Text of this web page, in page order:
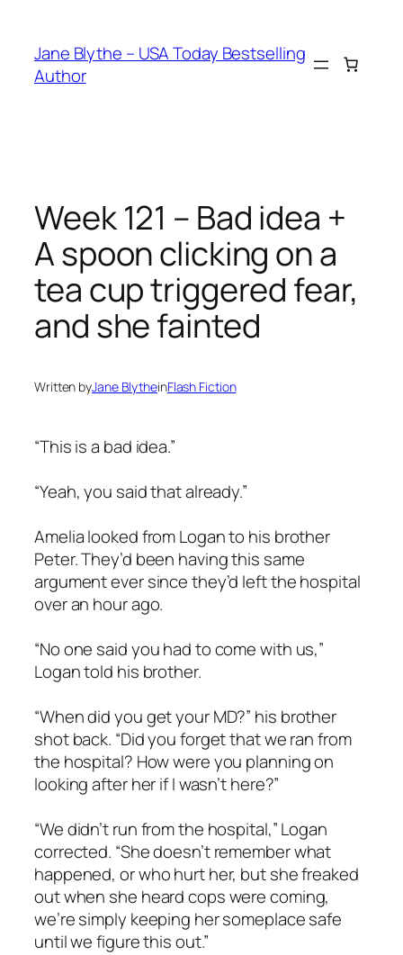
content
Jane Blythe – USA Today Bestselling
Author
Week 121 – Bad idea +
A spoon clicking on a
tea cup triggered fear,
and she fainted
Written byJane BlytheinFlash Fiction
“This is a bad idea.”
“Yeah, you said that already.”
Amelia looked from Logan to his brother
Peter. They’d been having this same
argument ever since they’d left the hospital
over an hour ago.
“No one said you had to come with us,”
Logan told his brother.
“When did you get your MD?” his brother
shot back. “Did you forget that we ran from
the hospital? How were you planning on
looking after her if I wasn’t here?”
“We didn’t run from the hospital,” Logan
corrected. “She doesn’t remember what
happened, or who hurt her, but she freaked
out when she heard cops were coming,
we’re simply keeping her someplace safe
until we figure this out.”